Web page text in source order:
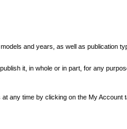
and years, as well as publication
it, in whole or in part, for any
any time by clicking on the My Account